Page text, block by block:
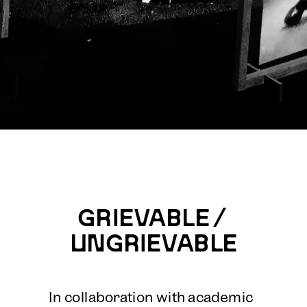
GRIEVABLE /
UNGRIEVABLE
In collaboration with academic